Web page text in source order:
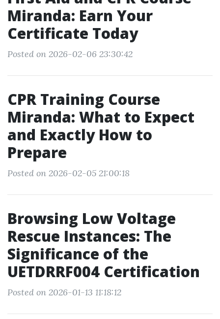
Miranda: Earn Your
Certificate Today
Posted on 2026-02-06 23:30:42
CPR Training Course
Miranda: What to Expect
and Exactly How to
Prepare
Posted on 2026-02-05 21:00:18
Browsing Low Voltage
Rescue Instances: The
Significance of the
UETDRRF004 Certification
Posted on 2026-01-13 11:18:12